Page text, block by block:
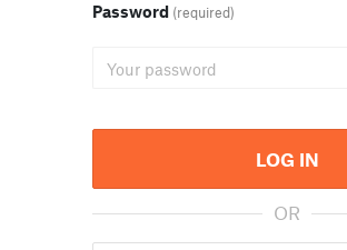
Password (required)
LOG IN
OR